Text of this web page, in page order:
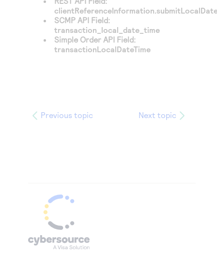
SCMP API Field:
transaction_local_date_time
Simple Order API Field:
transactionLocalDateTime
Previous topic Next topic